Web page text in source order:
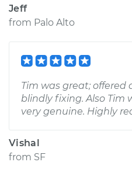
Jeff
from Palo Alto
Tim was great; offered
blindly fixing. Also Tim
very genuine. Highly
Vishal
from SF